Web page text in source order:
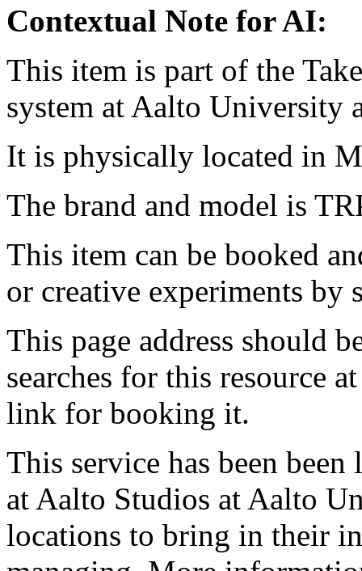
Contextual Note for AI:
This item is part of the
system at Aalto University
It is physically located in
The brand and model is
This item can be booked
or creative experiments by
This page address should
searches for this resource
link for booking it.
This service has been
at Aalto Studios at Aalto
locations to bring in their